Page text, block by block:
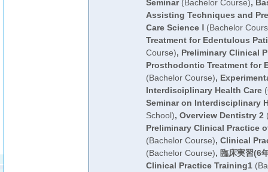
Seminar(Bachelor Course),
Assisting Techniques and
Care Science Ⅰ (Bachelor
Treatment for Edentulous
Course), Preliminary Clinical
Prosthodontic Treatment for
(Bachelor Course),
Interdisciplinary Health Care
Seminar on Interdisciplinary
School), Overview Dentistry 2
Preliminary Clinical Practice
(Bachelor Course), Clinical
(Bachelor Course), 臨床実習(6
Clinical Practice Training1